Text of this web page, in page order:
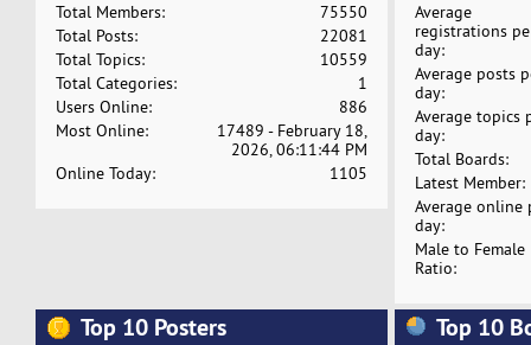
Total Members:
75550
Total Posts:
22081
Total Topics:
10559
Total Categories:
1
Users Online:
886
Most Online:
17489 - February 18,
2026, 06:11:44 PM
Online Today:
1105
Average
registrations
day:
Average posts
day:
Average topics
day:
Total Boards:
Latest Member:
Average online
day:
Male to Female
Ratio:
Top 10 Posters Top 10